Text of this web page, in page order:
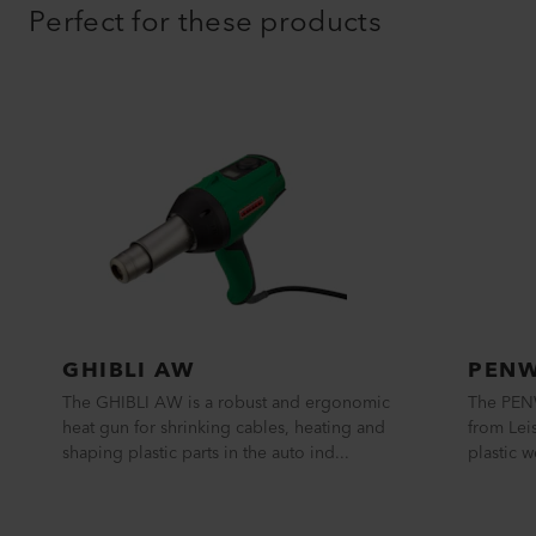
Perfect for these products
GHIBLI AW
The GHIBLI AW is a robust and ergonomic
heat gun for shrinking cables, heating and
shaping plastic parts in the auto ind...
The
from
plastic